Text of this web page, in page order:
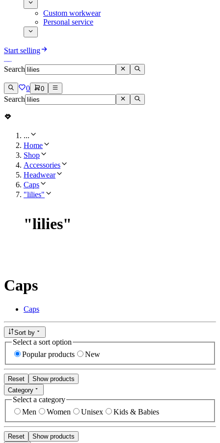
Custom workwear
Personal service
Start selling
Search
0 0
Search
...
Home
Shop
Accessories
Headwear
Caps
"lilies"
"lilies"
Caps
Caps
Sort by
Select a sort option
Popular products
New
Reset
Show products
Category
Select a category
Men
Women Unisex Kids & Babies
Reset
Show products